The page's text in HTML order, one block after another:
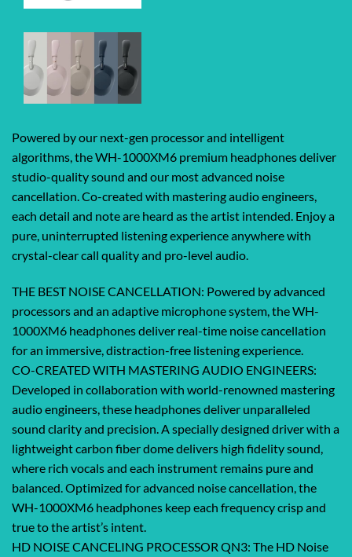
Powered by our next-gen processor and intelligent
algorithms, the WH-1000XM6 premium headphones deliver
studio-quality sound and our most advanced noise
cancellation. Co-created with mastering audio engineers,
each detail and note are heard as the artist intended. Enjoy a
pure, uninterrupted listening experience anywhere with
crystal-clear call quality and pro-level audio.
THE BEST NOISE CANCELLATION: Powered by advanced
processors and an adaptive microphone system, the WH-
1000XM6 headphones deliver real-time noise cancellation
for an immersive, distraction-free listening experience.
CO-CREATED WITH MASTERING AUDIO ENGINEERS:
Developed in collaboration with world-renowned mastering
audio engineers, these headphones deliver unparalleled
sound clarity and precision. A specially designed driver with a
lightweight carbon fiber dome delivers high fidelity sound,
where rich vocals and each instrument remains pure and
balanced. Optimized for advanced noise cancellation, the
WH-1000XM6 headphones keep each frequency crisp and
true to the artist’s intent.
HD NOISE CANCELING PROCESSOR QN3: The HD Noise